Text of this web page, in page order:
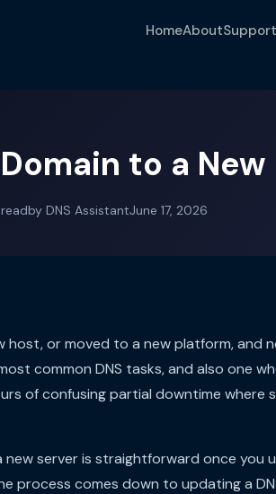
HomeAboutSupport
to a New
by DNS AssistantJune 17, 2026
host, or moved to a new platform, and
common DNS tasks, and also one
of confusing partial downtime where
server is straightforward once you
process comes down to updating a